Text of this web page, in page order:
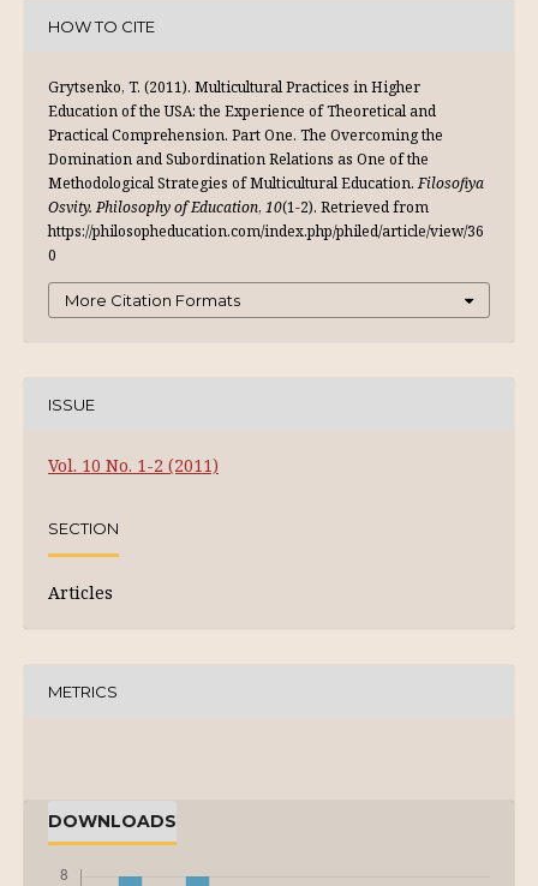
HOW TO CITE
Grytsenko, T. (2011). Multicultural Practices in Higher
Education of the USA: the Experience of Theoretical and
Practical Comprehension. Part One. The Overcoming the
Domination and Subordination Relations as One of the
Methodological Strategies of Multicultural Education.Filosofiya
Osvity. Philosophy of Education, 10(1-2). Retrieved from
https://philosopheducation.com/index.php/philed/article/view/36
0
More Citation Formats
ISSUE
Vol. 10 No. 1-2 (2011)
SECTION
Articles
METRICS
DOWNLOADS